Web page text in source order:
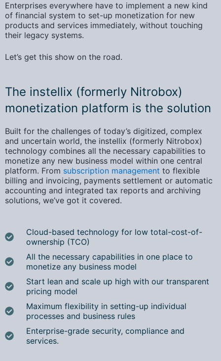
Enterprises everywhere have to implement a new kind
of financial system to set-up monetization for new
products and services immediately, without touching
their legacy systems.
Let’s get this show on the road.
The instellix (formerly Nitrobox)
monetization platform is the solution
Built for the challenges of today’s digitized, complex
and uncertain world, the instellix (formerly Nitrobox)
technology combines all the necessary capabilities to
monetize any new business model within one central
platform. From subscription management to flexible
billing and invoicing, payments settlement or automatic
accounting and integrated tax reports and archiving
solutions, we’ve got it covered.
Cloud-based technology for low total-cost-of-
ownership (TCO)
All the necessary capabilities in one place to
monetize any business model
Start lean and scale up high with our transparent
pricing model
Maximum flexibility in setting-up individual
processes and business rules
Enterprise-grade security, compliance and
services.